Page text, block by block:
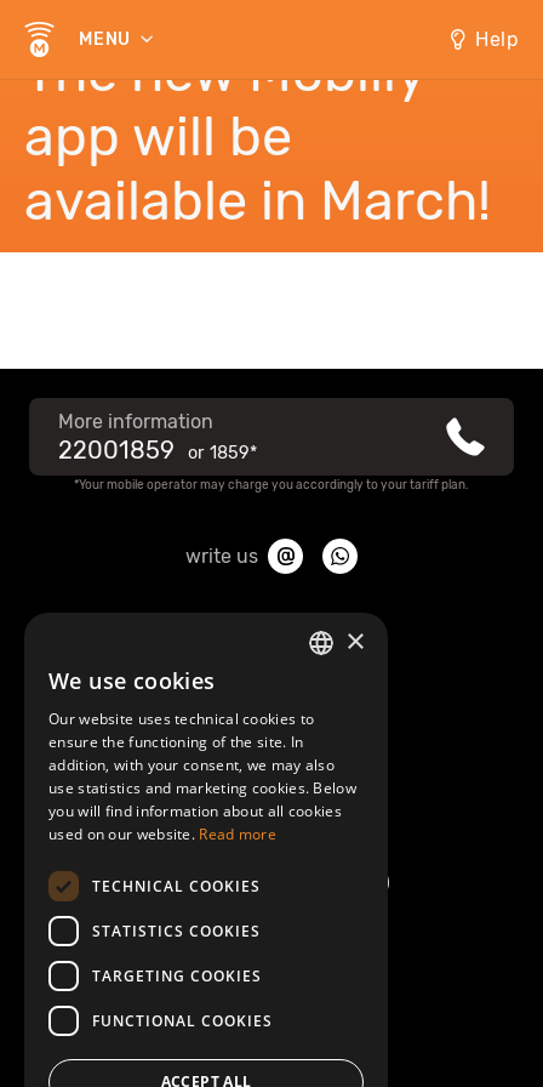
MENU Help
The new Mobilly
app will be
available in March!
More information
22001859 or 1859*
*Your mobile operator may charge you accordingly to your tariff plan.
write us
About Mobilly
Terms and Conditions
Help/FAQ
×
We use cookies
Our website uses technical cookies to
ensure the functioning of the site. In
addition, with your consent, we may also
use statistics and marketing cookies. Below
you will find information about all cookies
used on our website. Read more
TECHNICAL COOKIES
STATISTICS COOKIES
TARGETING COOKIES
FUNCTIONAL COOKIES
ACCEPT ALL